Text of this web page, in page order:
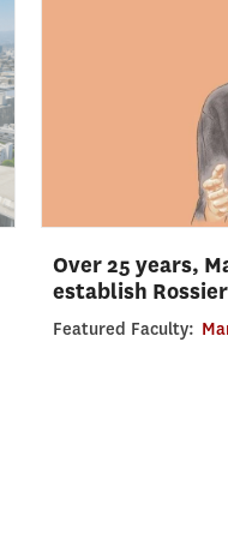
Over 25 years,
establish
Featured Faculty: